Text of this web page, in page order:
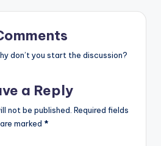
don’t you start the discussion?
a Reply
not be published. Required fields
are marked *